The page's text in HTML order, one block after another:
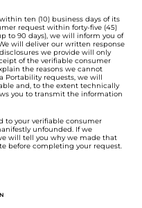
ten (10) business days of its
request within forty-five (45)
to 90 days), we will inform you of
will deliver our written response
we provide will only
of the verifiable consumer
the reasons we cannot
Portability requests, we will
and, to the extent technically
you to transmit the information
to your verifiable consumer
unfounded. If we
will tell you why we made that
before completing your request.